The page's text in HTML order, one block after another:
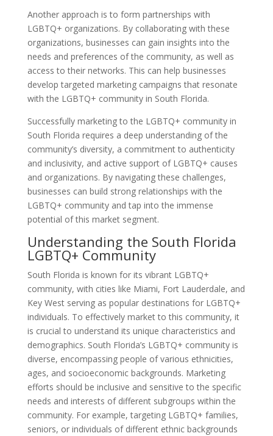
Another approach is to form partnerships with
LGBTQ+ organizations. By collaborating with these
organizations, businesses can gain insights into the
needs and preferences of the community, as well as
access to their networks. This can help businesses
develop targeted marketing campaigns that resonate
with the LGBTQ+ community in South Florida.
Successfully marketing to the LGBTQ+ community in
South Florida requires a deep understanding of the
community’s diversity, a commitment to authenticity
and inclusivity, and active support of LGBTQ+ causes
and organizations. By navigating these challenges,
businesses can build strong relationships with the
LGBTQ+ community and tap into the immense
potential of this market segment.
Understanding the South Florida
LGBTQ+ Community
South Florida is known for its vibrant LGBTQ+
community, with cities like Miami, Fort Lauderdale, and
Key West serving as popular destinations for LGBTQ+
individuals. To effectively market to this community, it
is crucial to understand its unique characteristics and
demographics. South Florida’s LGBTQ+ community is
diverse, encompassing people of various ethnicities,
ages, and socioeconomic backgrounds. Marketing
efforts should be inclusive and sensitive to the specific
needs and interests of different subgroups within the
community. For example, targeting LGBTQ+ families,
seniors, or individuals of different ethnic backgrounds